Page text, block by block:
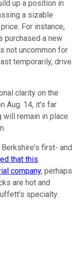
up a position in
a sizable
For instance,
purchased a new
not uncommon for
temporarily, drive
clarity on the
Aug. 14, it's far
remain in place
first- and
that this
company, perhaps
are hot and
specialty.